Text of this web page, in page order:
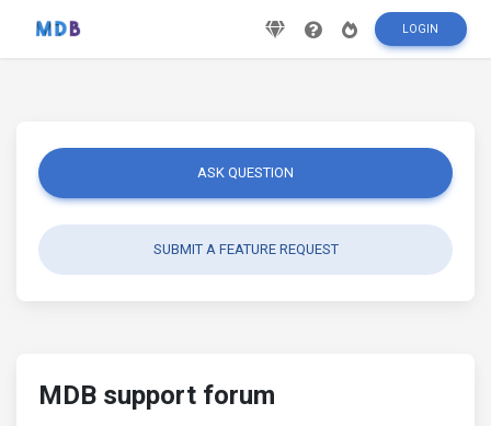
LOGIN
ASK QUESTION
SUBMIT A FEATURE REQUEST
MDB support forum